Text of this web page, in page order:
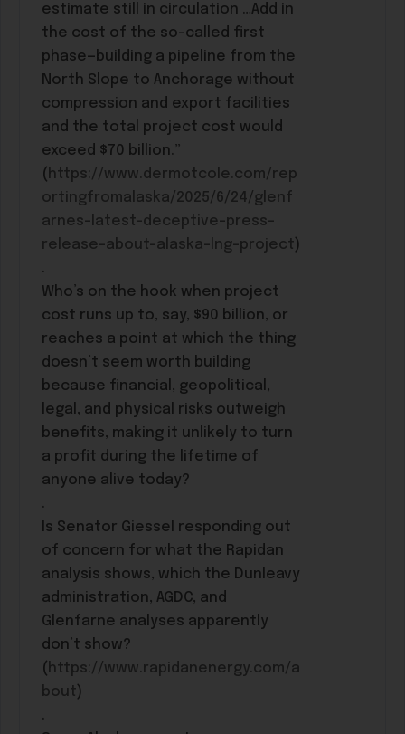
estimate still in circulation …Add in
the cost of the so-called first
phase—building a pipeline from the
North Slope to Anchorage without
compression and export facilities
and the total project cost would
exceed $70 billion.”
( https://www.dermotcole.com/rep
ortingfromalaska/2025/6/24/glenf
arnes-latest-deceptive-press-
release-about-alaska-lng-project)
.
Who’s on the hook when project
cost runs up to, say, $90 billion, or
reaches a point at which the thing
doesn’t seem worth building
because financial, geopolitical,
legal, and physical risks outweigh
benefits, making it unlikely to turn
a profit during the lifetime of
anyone alive today?
.
Is Senator Giessel responding out
of concern for what the Rapidan
analysis shows, which the Dunleavy
administration, AGDC, and
Glenfarne analyses apparently
don’t show?
( https://www.rapidanenergy.com/a
bout)
.